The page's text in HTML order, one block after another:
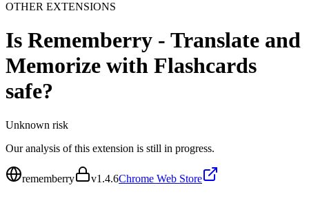
OTHER EXTENSIONS
Is Rememberry - Translate and
Memorize with Flashcards
safe?
Unknown risk
Our analysis of this extension is still in progress.
rememberry v1.4.6Chrome Web Store